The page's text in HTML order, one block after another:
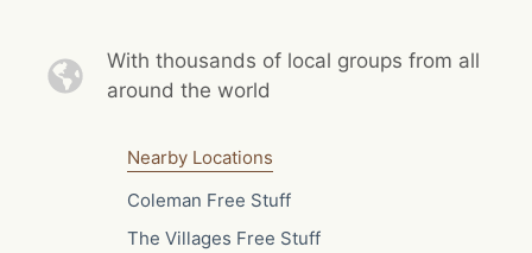
With thousands of local groups from all
around the world
Nearby Locations
Coleman Free Stuff
The Villages Free Stuff